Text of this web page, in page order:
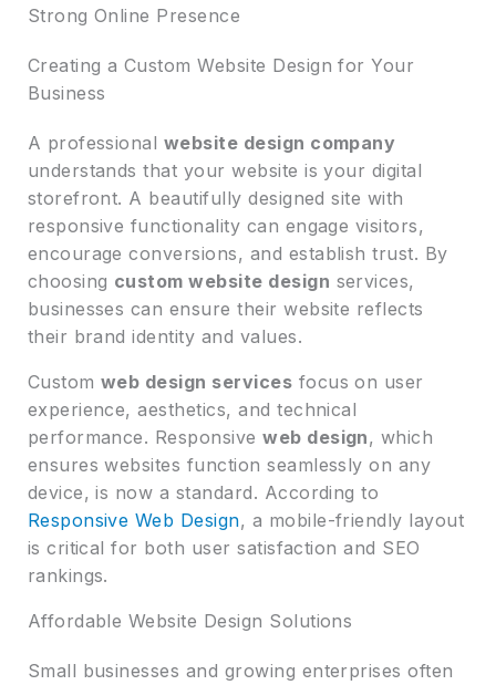
Strong Online Presence
Creating a Custom Website Design for Your
Business
A professional website design company
understands that your website is your digital
storefront. A beautifully designed site with
responsive functionality can engage visitors,
encourage conversions, and establish trust. By
choosing custom website design services,
businesses can ensure their website reflects
their brand identity and values.
Custom web design services focus on user
experience, aesthetics, and technical
performance. Responsiveweb design, which
ensures websites function seamlessly on any
device, is now a standard. According to
Responsive Web Design, a mobile-friendly layout
is critical for both user satisfaction and SEO
rankings.
Affordable Website Design Solutions
Small businesses and growing enterprises often